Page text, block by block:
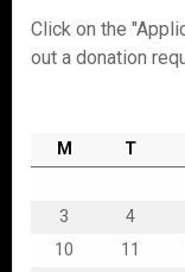
Click on the
out a donation
M T
3
4
10
11